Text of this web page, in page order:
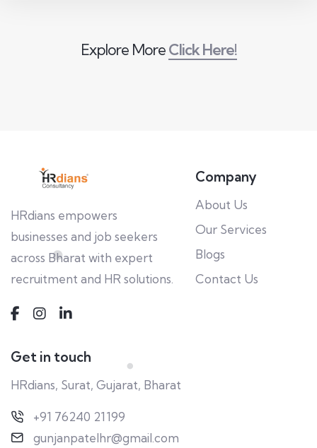
Explore MoreClick Here!
HRdians empowers
businesses and job seekers
across Bharat with expert
recruitment and HR solutions.
Company
About Us
Our Services
Blogs
Contact Us
Get in touch
HRdians, Surat, Gujarat, Bharat
+91 76240 21199
gunjanpatelhr@gmail.com